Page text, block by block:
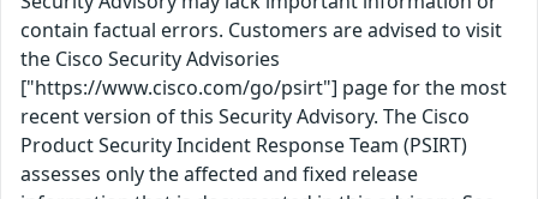
contain factual errors. Customers are advised to visit
the Cisco Security Advisories
["https://www.cisco.com/go/psirt"] page for the most
recent version of this Security Advisory. The Cisco
Product Security Incident Response Team (PSIRT)
assesses only the affected and fixed release